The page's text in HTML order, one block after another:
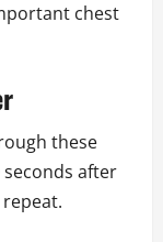
chest
these
seconds after